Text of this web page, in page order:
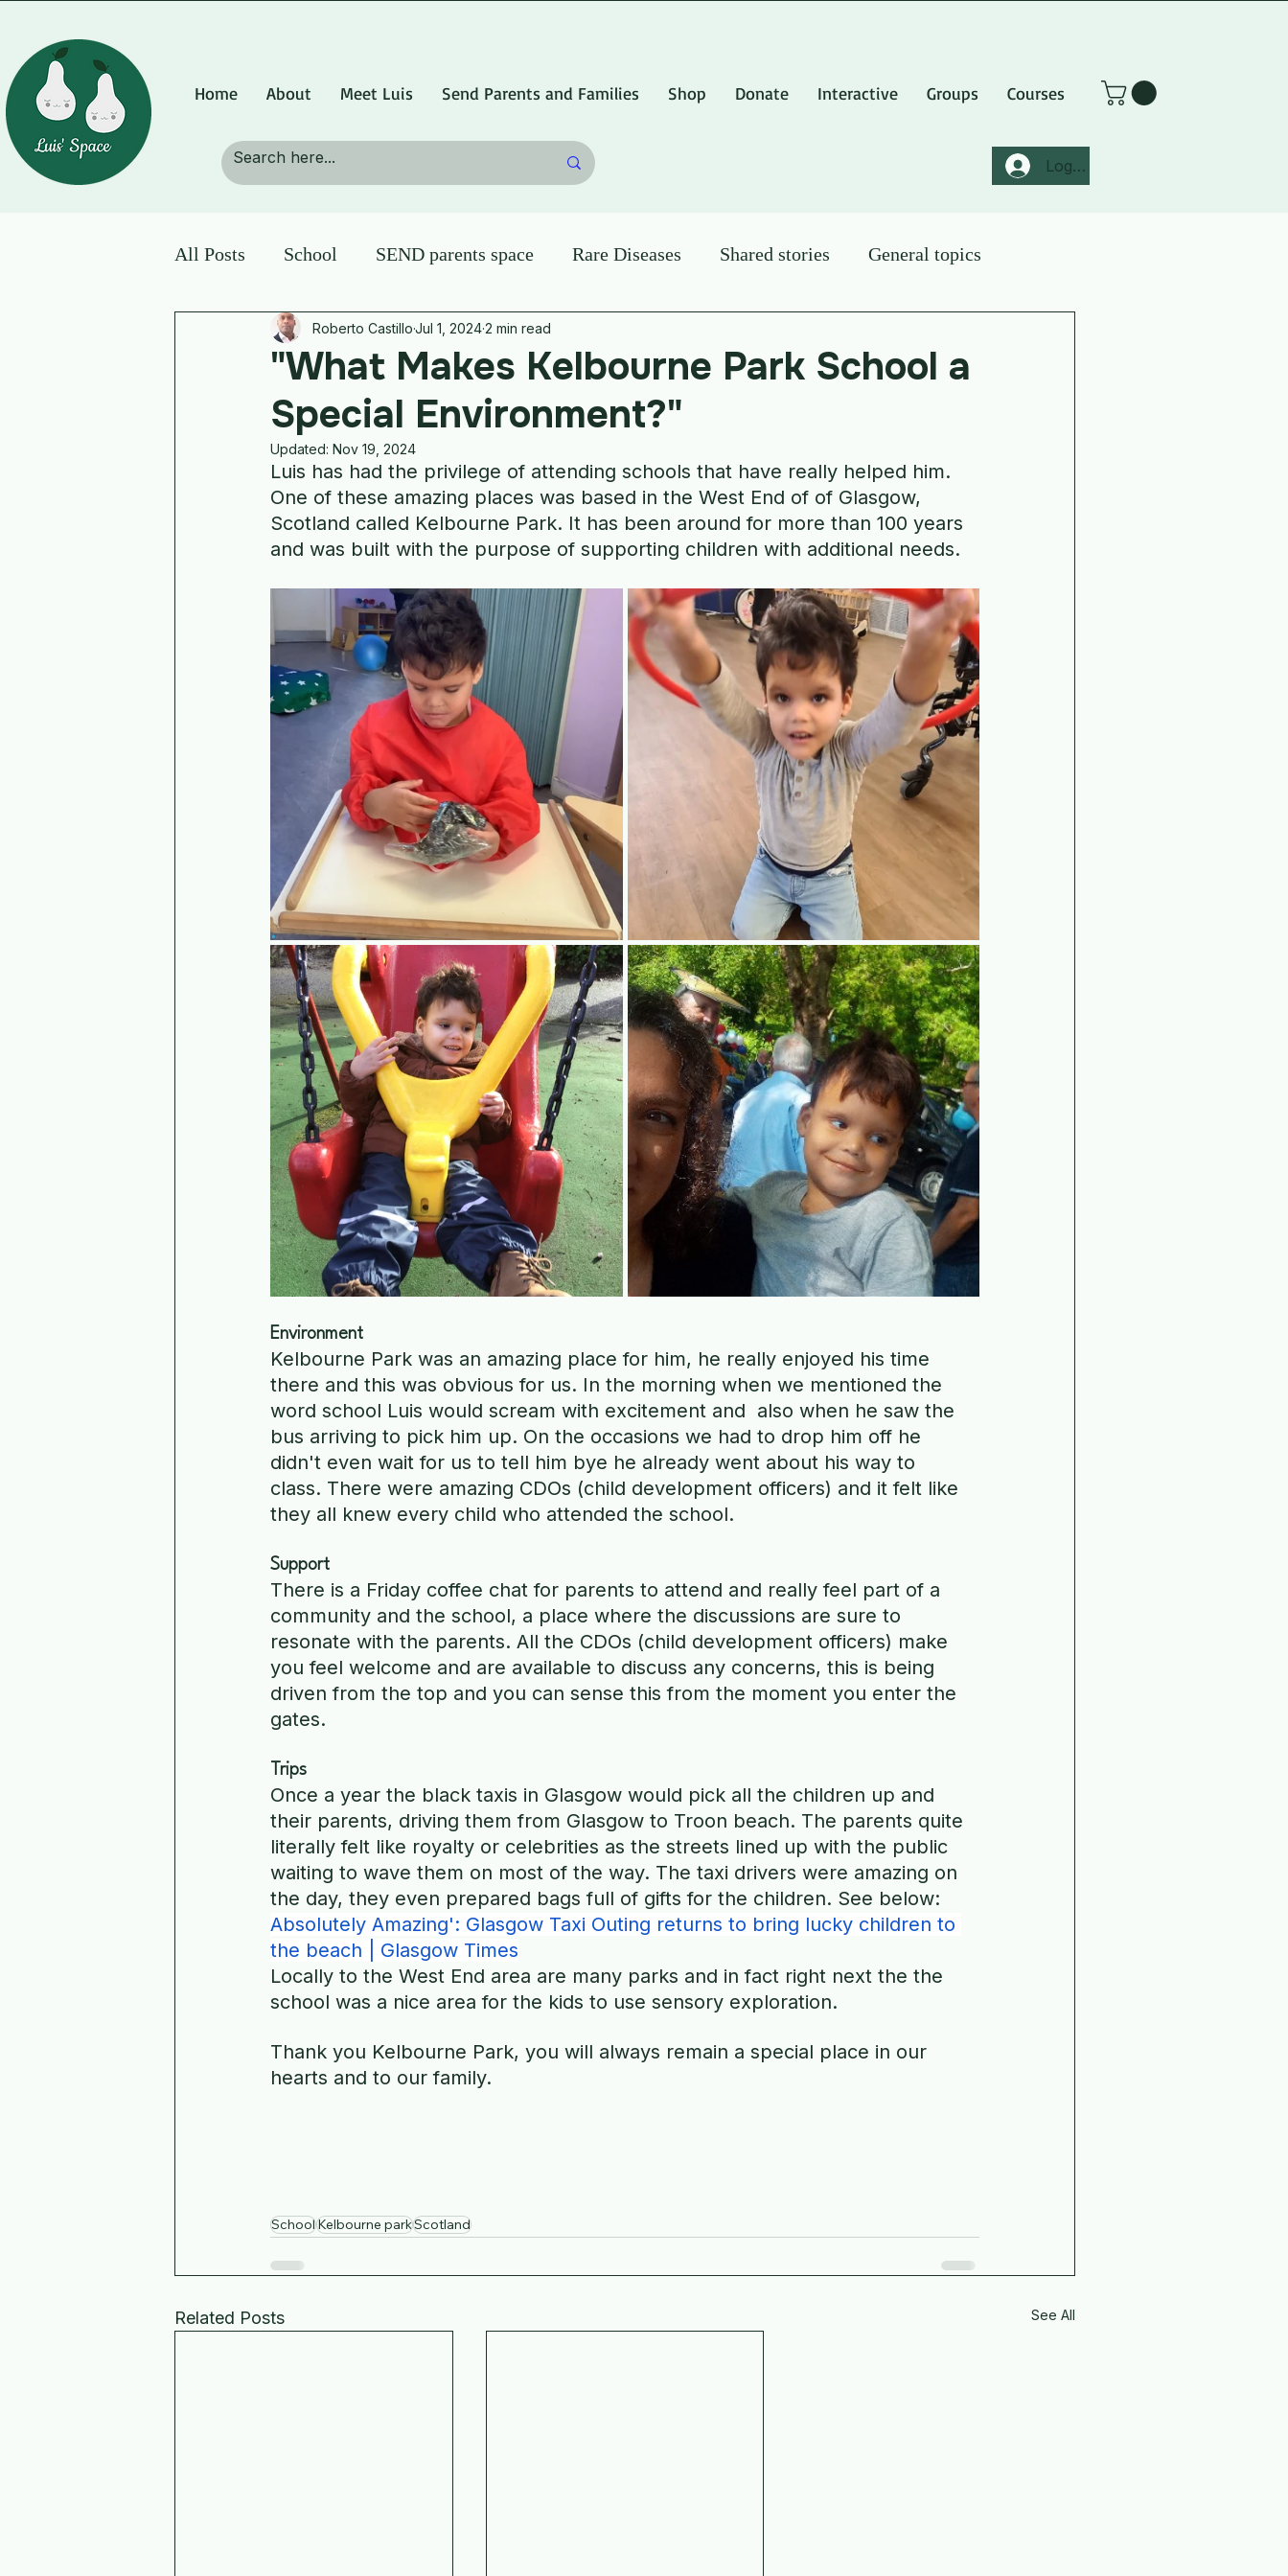
Home About Meet Luis Send Parents and Families Shop Donate Interactive Groups Courses
Log In
All Posts School SEND parents space Rare Diseases Shared stories General topics
"What Makes Kelbourne Park School a
Special Environment?"
Roberto CastilloJul 1, 20242 min read
Updated: Nov 19, 2024
Luis has had the privilege of attending schools that have really helped him.
One of these amazing places was based in the West End of of Glasgow,
Scotland called Kelbourne Park. It has been around for more than 100 years
and was built with the purpose of supporting children with additional needs.
Environment
Kelbourne Park was an amazing place for him, he really enjoyed his time
there and this was obvious for us. In the morning when we mentioned the
word school Luis would scream with excitement and  also when he saw the
bus arriving to pick him up. On the occasions we had to drop him off he
didn't even wait for us to tell him bye he already went about his way to
class. There were amazing CDOs (child development officers) and it felt like
they all knew every child who attended the school.
Support
There is a Friday coffee chat for parents to attend and really feel part of a
community and the school, a place where the discussions are sure to
resonate with the parents. All the CDOs (child development officers) make
you feel welcome and are available to discuss any concerns, this is being
driven from the top and you can sense this from the moment you enter the
gates.
Trips
Once a year the black taxis in Glasgow would pick all the children up and
their parents, driving them from Glasgow to Troon beach. The parents quite
literally felt like royalty or celebrities as the streets lined up with the public
waiting to wave them on most of the way. The taxi drivers were amazing on
the day, they even prepared bags full of gifts for the children. See below:
Absolutely Amazing': Glasgow Taxi Outing returns to bring lucky children to
the beach | Glasgow Times
Locally to the West End area are many parks and in fact right next the the
school was a nice area for the kids to use sensory exploration.
Thank you Kelbourne Park, you will always remain a special place in our
hearts and to our family.
SchoolKelbourne parkScotland
Related Posts See All